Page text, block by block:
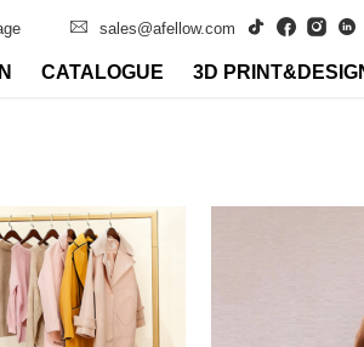
sales@afellow.com
CATALOGUE 3D